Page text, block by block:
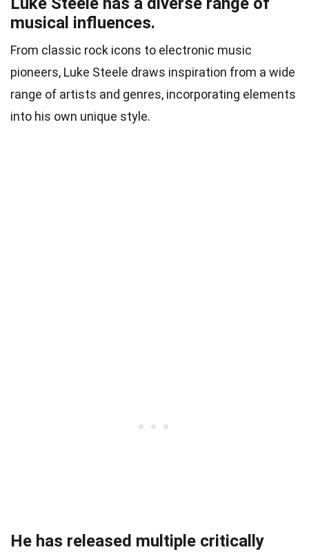
musical influences.
From classic rock icons to electronic music
pioneers, Luke Steele draws inspiration from a wide
range of artists and genres, incorporating elements
into his own unique style.
He has released multiple critically